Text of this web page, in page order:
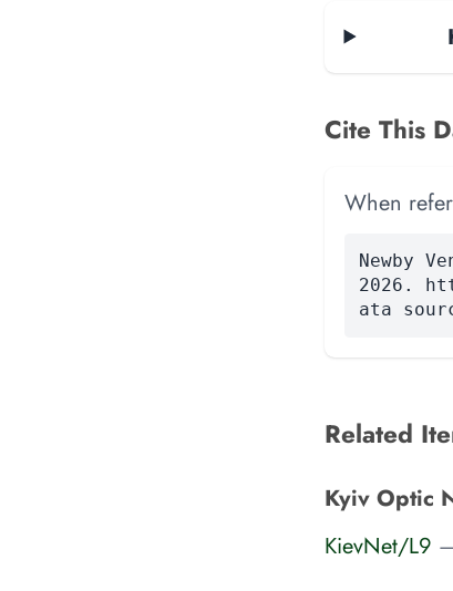
Cite This
When
Newby
2026.
ata
Related
Kyiv Optic
KievNet/L9